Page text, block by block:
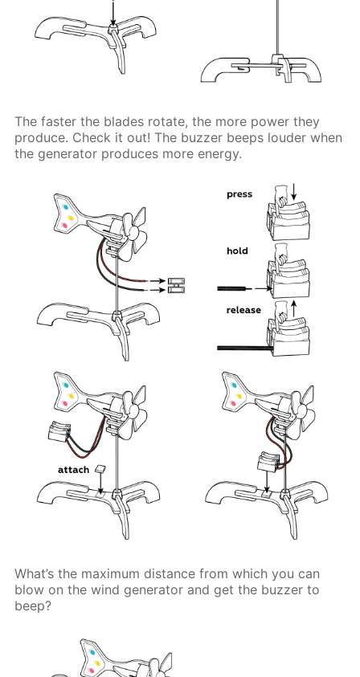
The faster the blades rotate, the more power they
produce. Check it out! The buzzer beeps louder when
the generator produces more energy.
What’s the maximum distance from which you can
blow on the wind generator and get the buzzer to
beep?